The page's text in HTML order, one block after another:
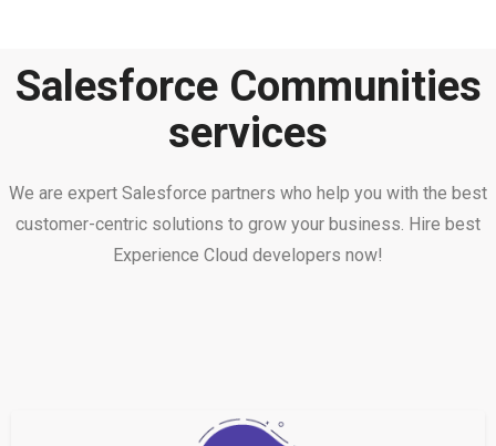
Salesforce Communities
services
We are expert Salesforce partners who help you with the best
customer-centric solutions to grow your business. Hire best
Experience Cloud developers now!